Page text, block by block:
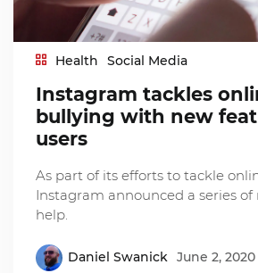
Health Social Media
Instagram tackles
bullying with new
users
As part of its efforts to tackle
Instagram announced a series
help.
Daniel Swanick June 2, 2020